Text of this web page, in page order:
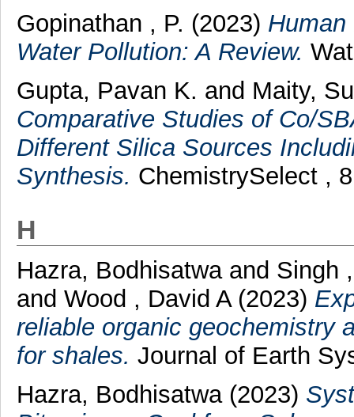
Gopinathan , P. (2023)
Water Pollution: A Review.
Gupta, Pavan K. and Maity,
Comparative Studies of Co/
Different Silica Sources
Synthesis. ChemistrySelect ,
H
Hazra, Bodhisatwaand Singh
and Wood , David A (2023)
reliable organic geochemistry
for shales. Journal of Earth
Hazra, Bodhisatwa (2023)